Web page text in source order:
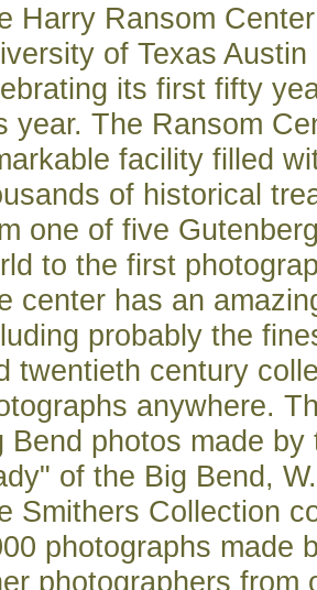
Harry Ransom
of Texas
its first fifty
year. The Ransom
facility filled
of historical
one of five
to the first
center has an
probably the
twentieth century
anywhere.
Bend photos made by
of the Big Bend,
Smithers Collection
photographs made
photographers from